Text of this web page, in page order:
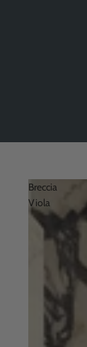
Breccia
Viola